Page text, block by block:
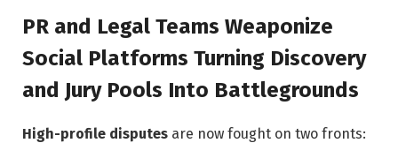
PR and Legal Teams Weaponize
Social Platforms Turning Discovery
and Jury Pools Into Battlegrounds
High-profile disputes are now fought on two fronts: